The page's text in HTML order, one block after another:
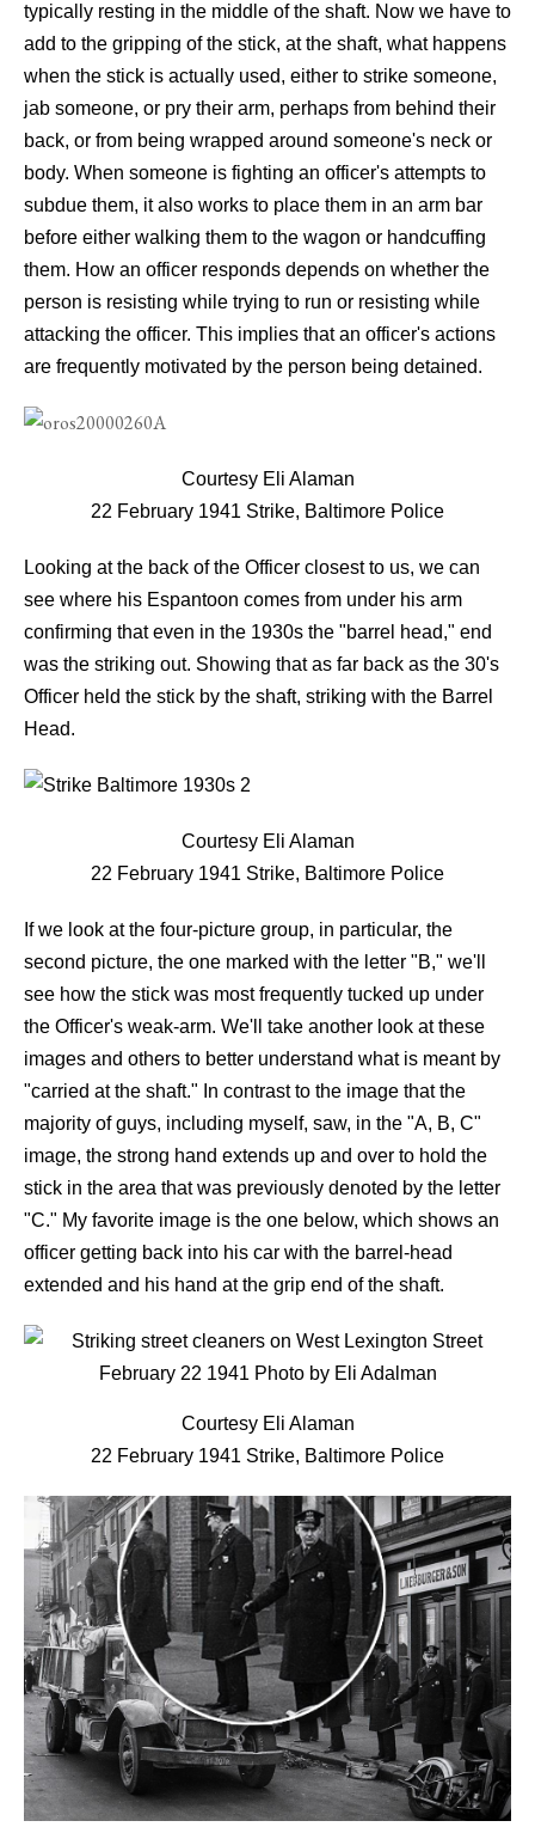
typically resting in the middle of the shaft. Now we have to
add to the gripping of the stick, at the shaft, what happens
when the stick is actually used, either to strike someone,
jab someone, or pry their arm, perhaps from behind their
back, or from being wrapped around someone's neck or
body. When someone is fighting an officer's attempts to
subdue them, it also works to place them in an arm bar
before either walking them to the wagon or handcuffing
them. How an officer responds depends on whether the
person is resisting while trying to run or resisting while
attacking the officer. This implies that an officer's actions
are frequently motivated by the person being detained.
Courtesy Eli Alaman
22 February 1941 Strike, Baltimore Police
Looking at the back of the Officer closest to us, we can
see where his Espantoon comes from under his arm
confirming that even in the 1930s the "barrel head," end
was the striking out. Showing that as far back as the 30's
Officer held the stick by the shaft, striking with the Barrel
Head.
Courtesy Eli Alaman
22 February 1941 Strike, Baltimore Police
If we look at the four-picture group, in particular, the
second picture, the one marked with the letter "B," we'll
see how the stick was most frequently tucked up under
the Officer's weak-arm. We'll take another look at these
images and others to better understand what is meant by
"carried at the shaft." In contrast to the image that the
majority of guys, including myself, saw, in the "A, B, C"
image, the strong hand extends up and over to hold the
stick in the area that was previously denoted by the letter
"C." My favorite image is the one below, which shows an
officer getting back into his car with the barrel-head
extended and his hand at the grip end of the shaft.
Courtesy Eli Alaman
22 February 1941 Strike, Baltimore Police